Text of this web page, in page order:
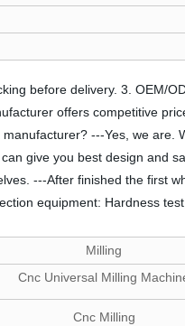
before delivery. 3. OEM/
offers competitive
---Yes, we
give you best design and
---After finished the first
equipment: Hardness
Milling
Cnc Universal Milling
Cnc Milling